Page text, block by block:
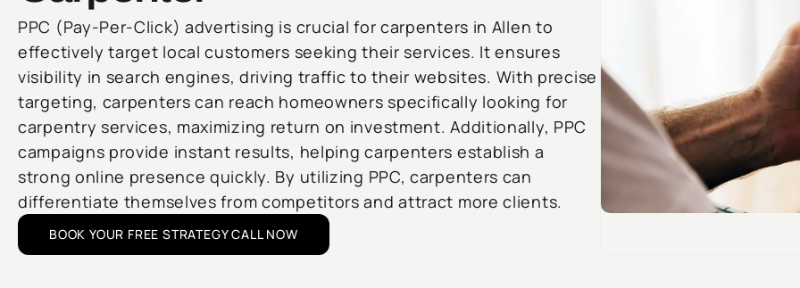
PPC (Pay-Per-Click) advertising is crucial for carpenters in Allen to
effectively target local customers seeking their services. It ensures
visibility in search engines, driving traffic to their websites. With precise
targeting, carpenters can reach homeowners specifically looking for
carpentry services, maximizing return on investment. Additionally, PPC
campaigns provide instant results, helping carpenters establish a
strong online presence quickly. By utilizing PPC, carpenters can
differentiate themselves from competitors and attract more clients.
BOOK YOUR FREE STRATEGY CALL NOW